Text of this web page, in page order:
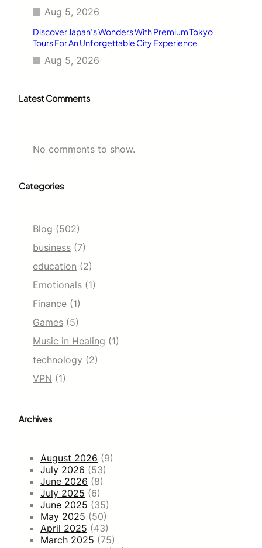
Aug 5, 2026
Discover Japan’s Wonders With Premium Tokyo
Tours For An Unforgettable City Experience
Aug 5, 2026
Latest Comments
No comments to show.
Categories
Blog (502)
business (7)
education (2)
Emotionals (1)
Finance (1)
Games (5)
Music in Healing (1)
technology (2)
VPN (1)
Archives
August 2026 (9)
July 2026 (53)
June 2026 (8)
July 2025 (6)
June 2025 (35)
May 2025 (50)
April 2025 (43)
March 2025 (75)